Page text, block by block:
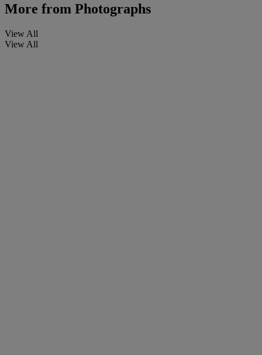
More from Photographs
View All
View All